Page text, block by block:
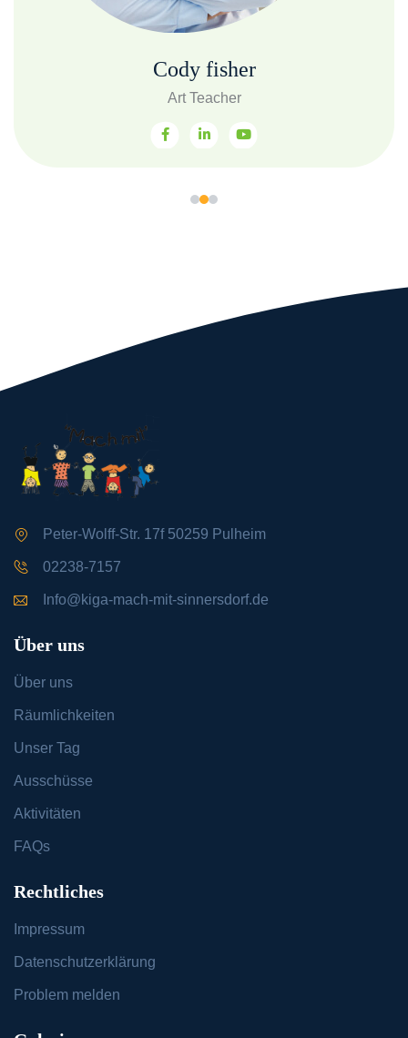
Cody fisher
Art Teacher
Peter-Wolff-Str. 17f 50259 Pulheim
02238-7157
Info@kiga-mach-mit-sinnersdorf.de
Über uns
Über uns
Räumlichkeiten
Unser Tag
Ausschüsse
Aktivitäten
FAQs
Rechtliches
Impressum
Datenschutzerklärung
Problem melden